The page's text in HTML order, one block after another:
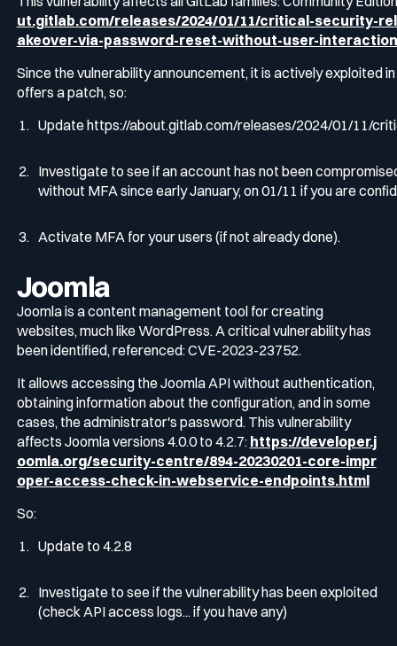
ut.gitlab.com/releases/2024/01/11/critical-security-
akeover-via-password-reset-without-user-
Since the vulnerability announcement, it is actively exploited
offers a patch, so:
Updatehttps://about.gitlab.com/releases/2024/01/11/
Investigate to see if an account has not been
without MFA since early January, on 01/11 if you are
Activate MFA for your users (if not already done).
Joomla
Joomla is a content management tool for creating
websites, much like WordPress. A critical vulnerability has
been identified, referenced: CVE-2023-23752.
It allows accessing the Joomla API without authentication,
obtaining information about the configuration, and in some
cases, the administrator's password. This vulnerability
affects Joomla versions 4.0.0 to 4.2.7: https://developer.j
oomla.org/security-centre/894-20230201-core-impr
oper-access-check-in-webservice-endpoints.html
So:
Update to 4.2.8
Investigate to see if the vulnerability has been exploited
(check API access logs... if you have any)